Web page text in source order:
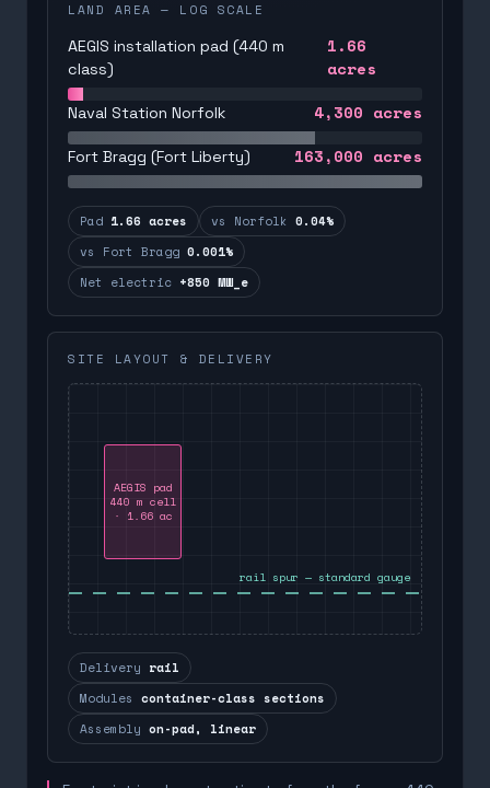
LAND AREA — LOG SCALE
AEGIS installation pad (440 m
class)
1.66
acres
Naval Station Norfolk 4,300 acres
Fort Bragg (Fort Liberty) 163,000 acres
Pad 1.66 acres vs Norfolk 0.04%
vs Fort Bragg 0.001%
Net electric +850 MW_e
SITE LAYOUT & DELIVERY
AEGIS pad
440 m cell
· 1.66 ac
rail spur — standard gauge
Delivery rail
Modules container-class sections
Assembly on-pad, linear